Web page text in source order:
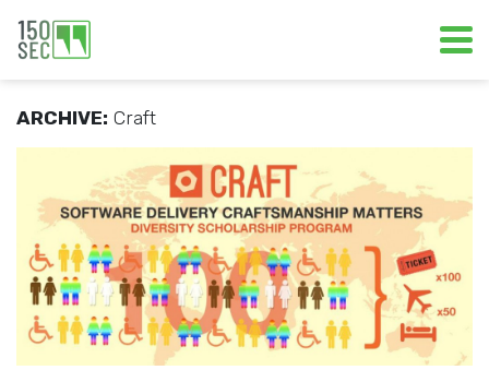
ARCHIVE: Craft